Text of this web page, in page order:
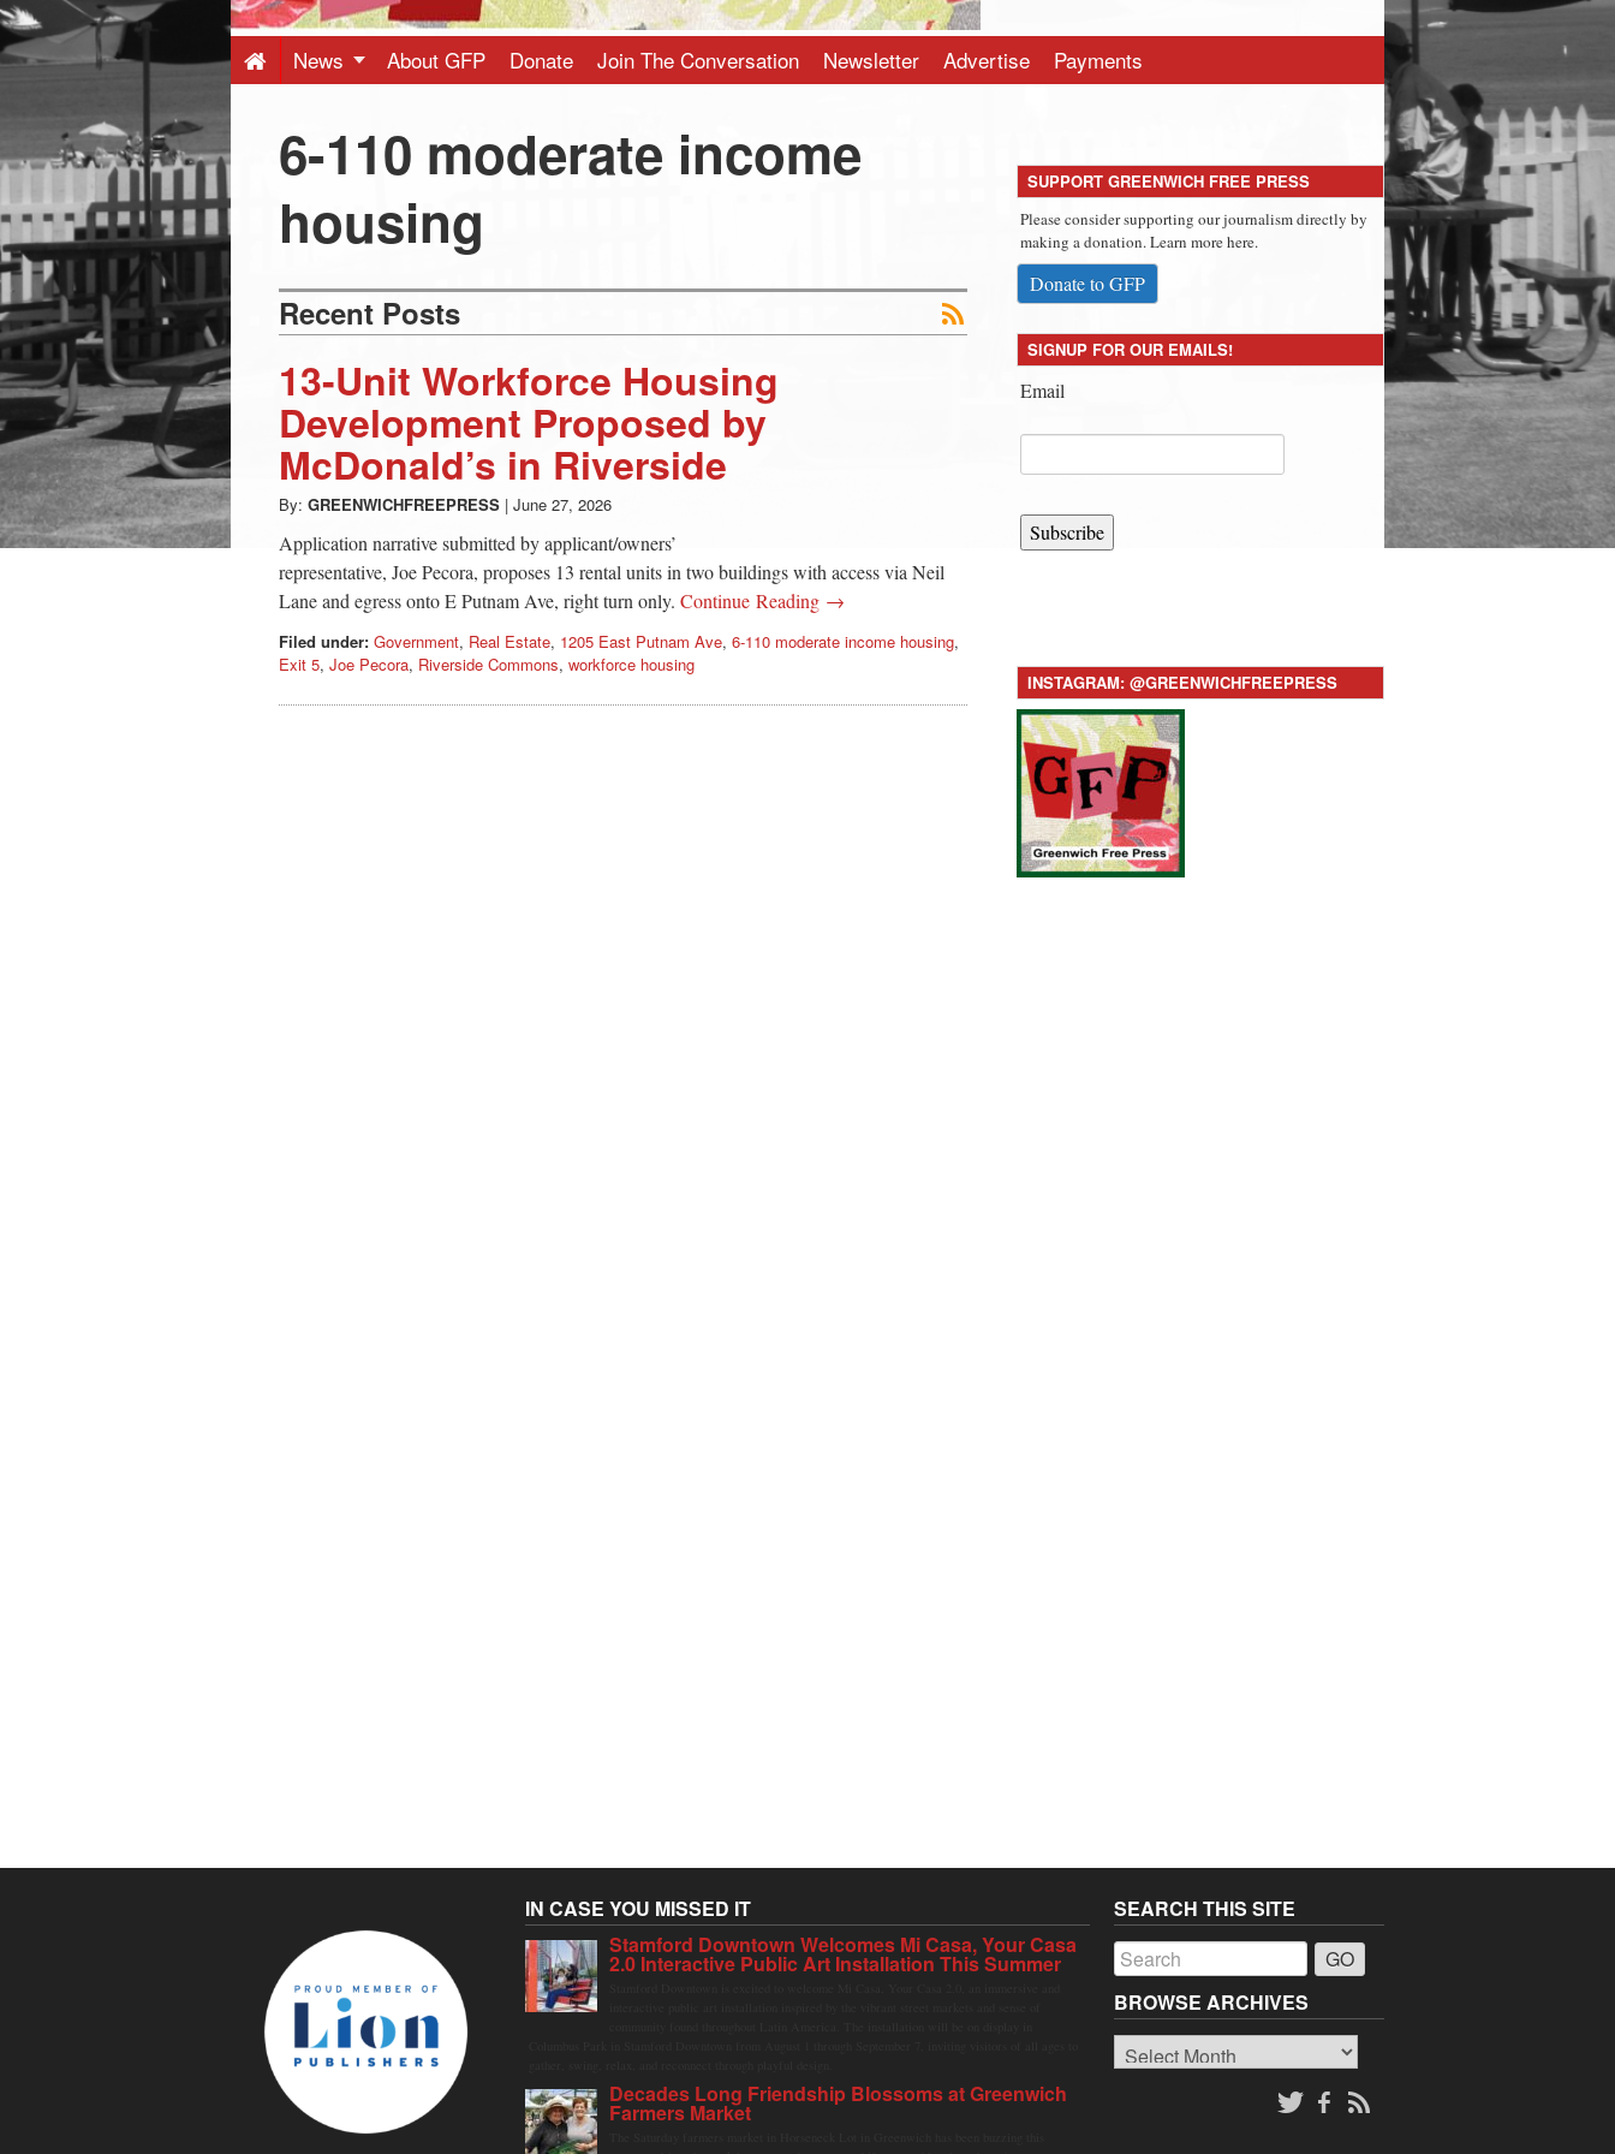
-
Latest
News
from
Greenwich
CT
News About GFP Donate Join The Conversation Newsletter Advertise Payments
6-110 moderate income
housing
Recent Posts
13-Unit Workforce Housing
Development Proposed by
McDonald’s in Riverside
By: GREENWICHFREEPRESS | June 27, 2026
Application narrative submitted by applicant/owners’
representative, Joe Pecora, proposes 13 rental units in two buildings with access via Neil
Lane and egress onto E Putnam Ave, right turn only. Continue Reading →
Filed under: Government, Real Estate, 1205 East Putnam Ave, 6-110 moderate income housing,
Exit 5, Joe Pecora, Riverside Commons, workforce housing
SUPPORT GREENWICH FREE PRESS
Please consider supporting our journalism directly by
making a donation. Learn more here.
Donate to GFP
SIGNUP FOR OUR EMAILS!
Email
Subscribe
INSTAGRAM: @GREENWICHFREEPRESS
IN CASE YOU MISSED IT
Stamford Downtown Welcomes Mi Casa, Your Casa
2.0 Interactive Public Art Installation This Summer
Decades Long Friendship Blossoms at Greenwich
Farmers Market
SEARCH THIS SITE
BROWSE ARCHIVES
Browse
Archives